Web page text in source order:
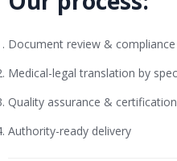
Document review &
Medical-legal translation by
Quality assurance & certification
Authority-ready delivery